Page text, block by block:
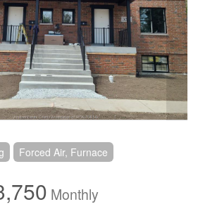
Forced Air, Furnace
Monthly